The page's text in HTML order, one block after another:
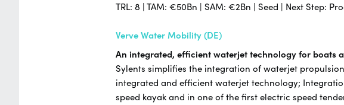
TRL: 8 | TAM: €50Bn | SAM: €2Bn | Seed | Next Step:
Verve Water Mobility (DE)
An integrated, efficient waterjet technology for boats
Sylents simplifies the integration of waterjet
integrated and efficient waterjet technology;
speed kayak and in one of the first electric speed